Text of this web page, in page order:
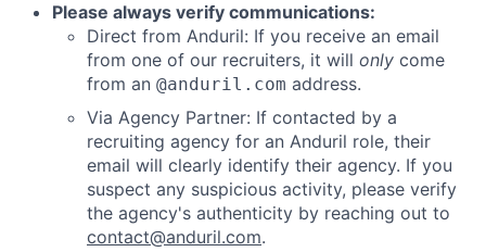
Please always verify communications:
Direct from Anduril: If you receive an email
from one of our recruiters, it will only come
from an @anduril.com address.
Via Agency Partner: If contacted by a
recruiting agency for an Anduril role, their
email will clearly identify their agency. If you
suspect any suspicious activity, please verify
the agency's authenticity by reaching out to
contact@anduril.com.